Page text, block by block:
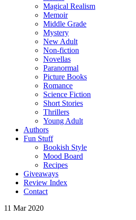
Magical Realism
Memoir
Middle Grade
Mystery
New Adult
Non-fiction
Novellas
Paranormal
Picture Books
Romance
Science Fiction
Short Stories
Thrillers
Young Adult
Authors
Fun Stuff
Bookish Style
Mood Board
Recipes
Giveaways
Review Index
Contact
11 Mar 2020